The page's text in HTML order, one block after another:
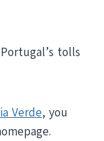
tolls
Verde, you